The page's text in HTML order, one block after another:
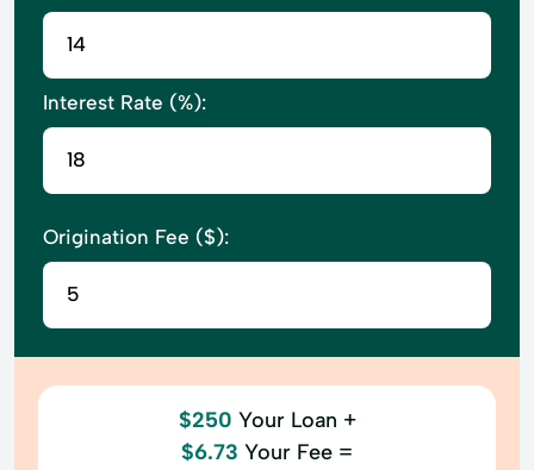
Interest Rate (%):
Origination Fee ($):
$250 Your Loan +
$6.73 Your Fee =